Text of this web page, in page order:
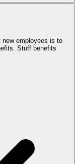
employees is to
Stuff benefits